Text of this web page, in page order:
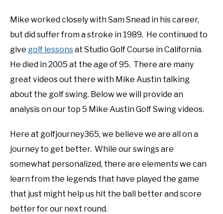
TERMS AND CONDITIONS
Mike worked closely with Sam Snead in his career,
but did suffer from a stroke in 1989. He continued to
give golf lessonsat Studio Golf Course in California.
He died in 2005 at the age of 95. There are many
great videos out there with Mike Austin talking
about the golf swing. Below we will provide an
analysis on our top 5 Mike Austin Golf Swing videos.
Here at golfjourney365, we believe we are all on a
journey to get better. While our swings are
somewhat personalized, there are elements we can
learn from the legends that have played the game
that just might help us hit the ball better and score
better for our next round.